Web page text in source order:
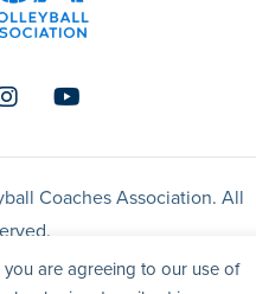
are agreeing to our use of
Youtube
Coaches Association. All